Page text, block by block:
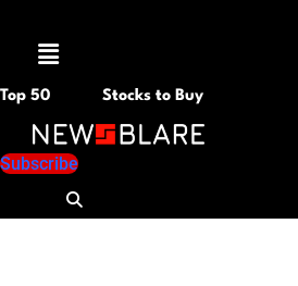
Menu
Top 50 Stocks to Buy
Subscribe